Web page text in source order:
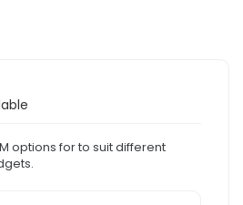
options for to suit different